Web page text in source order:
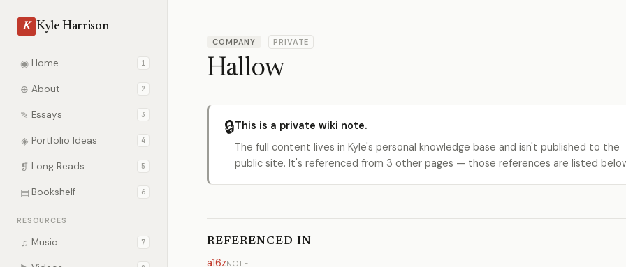
K Kyle Harrison
◉ Home 1
⊕ About 2
✎ Essays 3
◈ Portfolio Ideas 4
❡ Long Reads 5
▤ Bookshelf 6
RESOURCES
♫ Music 7
COMPANY PRIVATE
Hallow
🔒This is a private wiki note.
The full content lives in Kyle's personal knowledge base and isn't published to the
public site. It's referenced from 3 other pages — those references are listed
REFERENCED IN
a16zNOTE